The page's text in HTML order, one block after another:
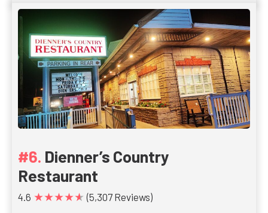
Dienner’s Country
Restaurant
4.6 ★★★★★ (5,307 Reviews)